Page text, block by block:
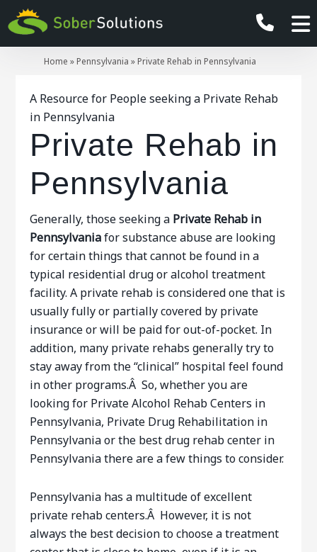
Home » Pennsylvania » Private Rehab in Pennsylvania
A Resource for People seeking a Private Rehab
in Pennsylvania
Private Rehab in
Pennsylvania
Generally, those seeking a Private Rehab in
Pennsylvaniafor substance abuse are looking
for certain things that cannot be found in a
typical residential drug or alcohol treatment
facility. A private rehab is considered one that is
usually fully or partially covered by private
insurance or will be paid for out-of-pocket. In
addition, many private rehabs generally try to
stay away from the “clinical” hospital feel found
in other programs.Â So, whether you are
looking for Private Alcohol Rehab Centers in
Pennsylvania, Private Drug Rehabilitation in
Pennsylvania or the best drug rehab center in
Pennsylvania there are a few things to consider.
Pennsylvania has a multitude of excellent
private rehab centers.Â However, it is not
always the best decision to choose a treatment